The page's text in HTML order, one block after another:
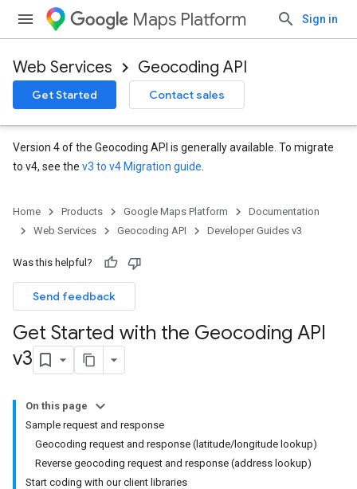
Maps Platform Sign in
Web Services Geocoding API
Get Started Contact sales
Version 4 of the Geocoding API is generally available. To migrate
to v4, see the v3 to v4 Migration guide
Home Products Google Maps Platform
Documentation
Web Services
Geocoding API Developer Guides v3
Was this helpful?
Send feedback
Get Started with the Geocoding API
v3
On this page
Sample request and response
Geocoding request and response (latitude/longitude lookup)
Reverse geocoding request and response (address lookup)
Start coding with our client libraries